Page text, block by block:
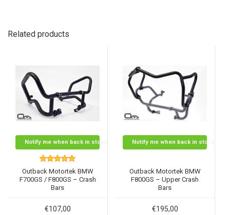
Related products
Notify me when back in stock
Outback Motortek BMW
F700GS / F800GS – Crash
Bars
€107,00
Notify me when back in stock
Outback Motortek BMW
F800GS – Upper Crash
Bars
€195,00